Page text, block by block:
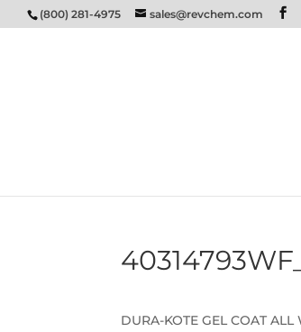
(800) 281-4975 sales@revchem.com
DURA-KOTE GEL COAT